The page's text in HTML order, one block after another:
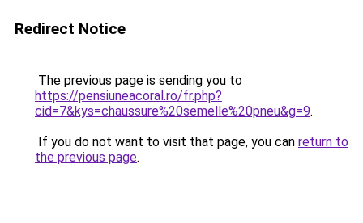
Redirect Notice
The previous page is sending you to
https://pensiuneacoral.ro/fr.php?
cid=7&kys=chaussure%20semelle%20pneu&g=9.
If you do not want to visit that page, you can return to
the previous page.